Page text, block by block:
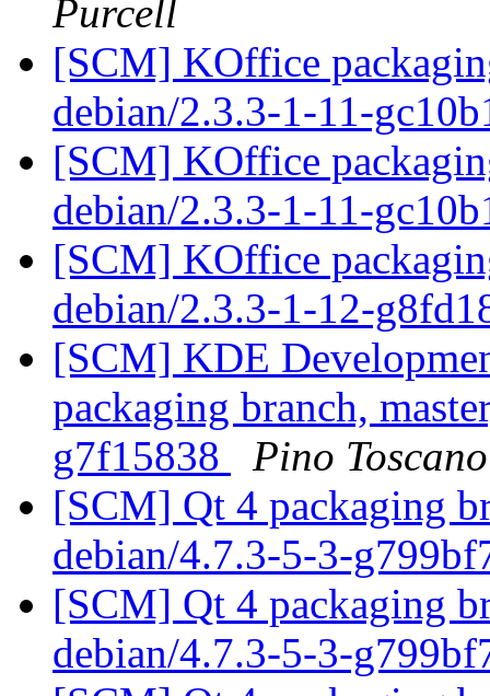
Purcell
[SCM] KOffice
debian/2.3.3-1-11-
[SCM] KOffice
debian/2.3.3-1-11-
[SCM] KOffice
debian/2.3.3-1-12-
[SCM] KDE
packaging branch,
g7f15838
Pino Toscano
[SCM] Qt 4 packaging
debian/4.7.3-5-3-
[SCM] Qt 4 packaging
debian/4.7.3-5-3-